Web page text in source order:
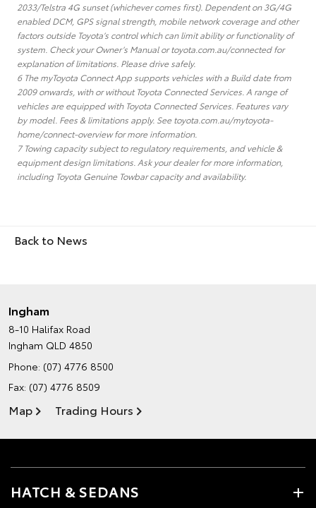
2033/Telstra 4G sunset (whichever comes first). Dependent on 3G/4G
enabled DCM, GPS signal strength, mobile network coverage and other
factors outside Toyota’s control which can limit ability or functionality of
system. Check your Owner’s Manual or toyota.com.au/connected for
explanation of limitations. Please drive safely.
6 The myToyota Connect App supports vehicles with a Build date from
2009 onwards, with or without Toyota Connected Services. A range of
vehicles are equipped with Toyota Connected Services. Features vary
by model. Fees & limitations apply. See toyota.com.au/mytoyota-
home/connect-overview for more information.
7 Towing capacity subject to regulatory requirements, and vehicle &
equipment design limitations. Ask your dealer for more information,
including Toyota Genuine Towbar capacity and availability.
Back to News
Ingham
8-10 Halifax Road
Ingham QLD 4850
Phone: (07) 4776 8500
Fax: (07) 4776 8509
Map Trading Hours
HATCH & SEDANS